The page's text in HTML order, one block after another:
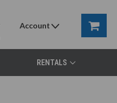
Account
RENTALS